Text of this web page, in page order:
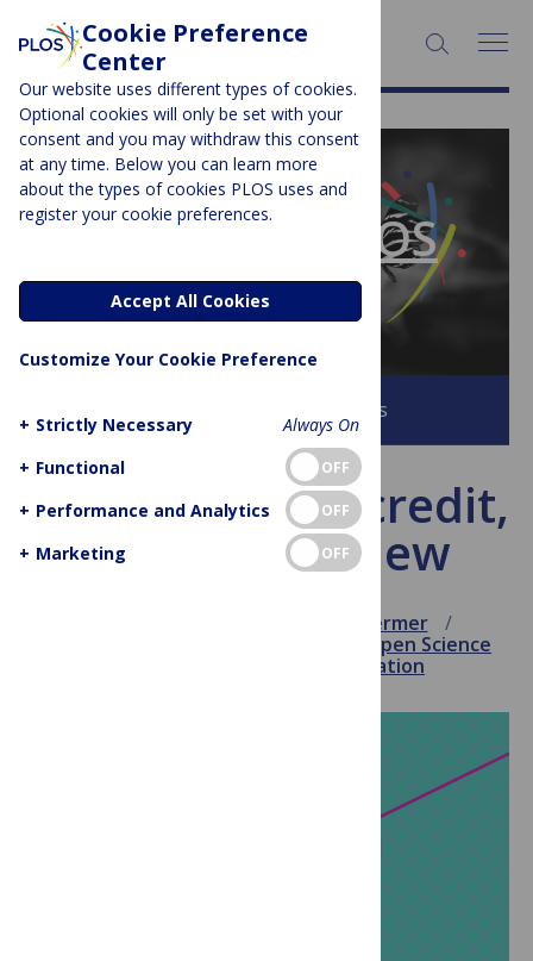
SEARCH:
PLOS BLOGS
The Official PLOS
Blog
Browse all PLOS Blogs
Transparency, credit,
and peer review
Veronique Kiermer
Open Science
Science communication
Cookie Preference
Center
Our website uses different types of cookies.
Optional cookies will only be set with your
consent and you may withdraw this consent
at any time. Below you can learn more
about the types of cookies PLOS uses and
register your cookie preferences.
Accept All Cookies
Customize Your Cookie Preference
+ Strictly Necessary
Always On
+ Functional OFF
+ Performance and Analytics OFF
+ Marketing OFF